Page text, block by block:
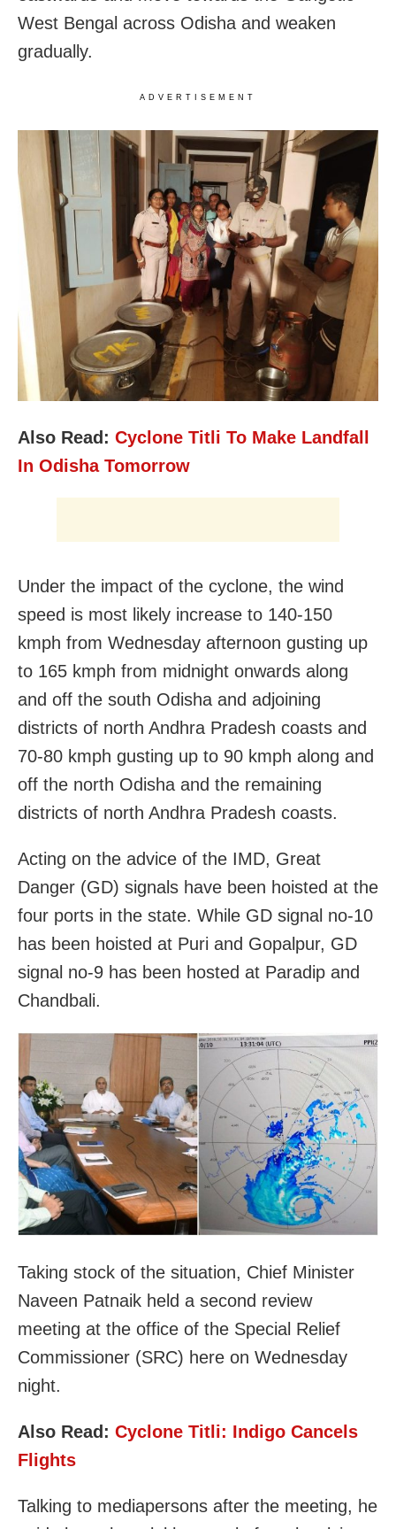
West Bengal across Odisha and weaken
gradually.
ADVERTISEMENT
Also Read: Cyclone Titli To Make Landfall
In Odisha Tomorrow
Under the impact of the cyclone, the wind
speed is most likely increase to 140-150
kmph from Wednesday afternoon gusting up
to 165 kmph from midnight onwards along
and off the south Odisha and adjoining
districts of north Andhra Pradesh coasts and
70-80 kmph gusting up to 90 kmph along and
off the north Odisha and the remaining
districts of north Andhra Pradesh coasts.
Acting on the advice of the IMD, Great
Danger (GD) signals have been hoisted at the
four ports in the state. While GD signal no-10
has been hoisted at Puri and Gopalpur, GD
signal no-9 has been hosted at Paradip and
Chandbali.
Taking stock of the situation, Chief Minister
Naveen Patnaik held a second review
meeting at the office of the Special Relief
Commissioner (SRC) here on Wednesday
night.
Also Read: Cyclone Titli: Indigo Cancels
Flights
Talking to mediapersons after the meeting, he